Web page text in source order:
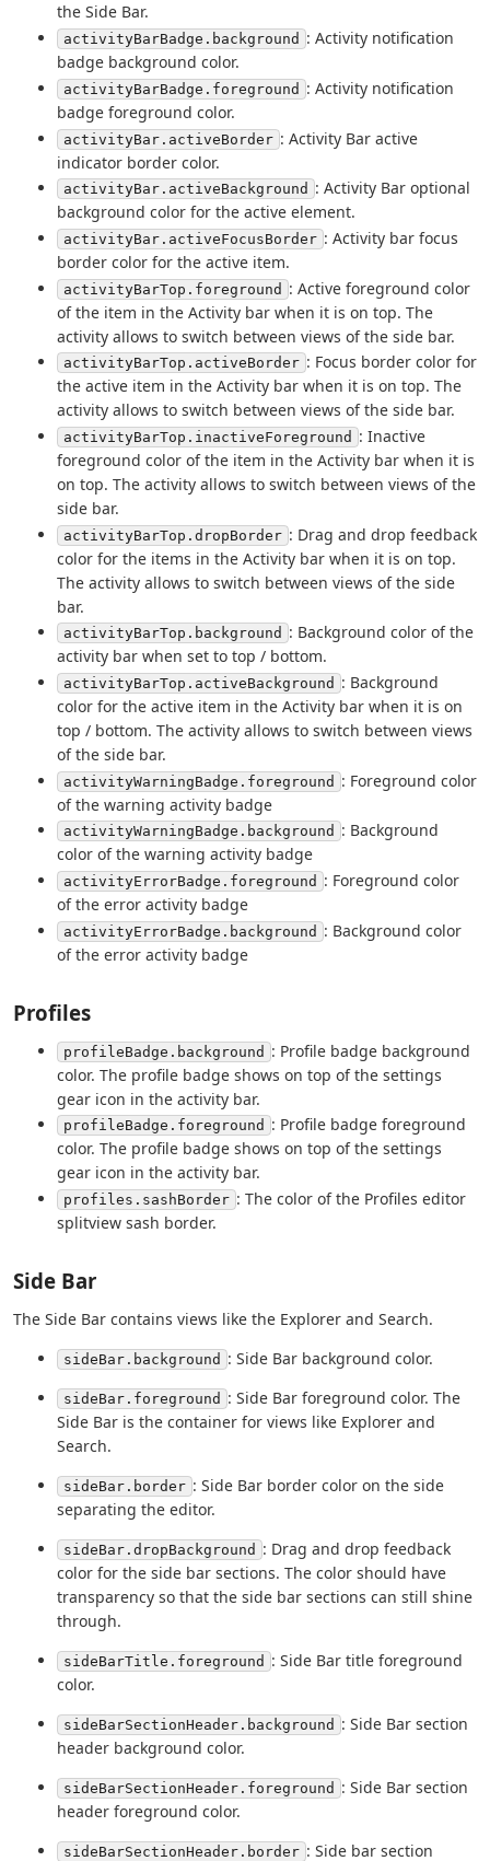
the Side Bar.
activityBarBadge.background : Activity notification
badge background color.
activityBarBadge.foreground : Activity notification
badge foreground color.
activityBar.activeBorder : Activity Bar active
indicator border color.
activityBar.activeBackground : Activity Bar optional
background color for the active element.
activityBar.activeFocusBorder : Activity bar focus
border color for the active item.
activityBarTop.foreground : Active foreground color
of the item in the Activity bar when it is on top. The
activity allows to switch between views of the side bar.
activityBarTop.activeBorder : Focus border color for
the active item in the Activity bar when it is on top. The
activity allows to switch between views of the side bar.
activityBarTop.inactiveForeground : Inactive
foreground color of the item in the Activity bar when it is
on top. The activity allows to switch between views of the
side bar.
activityBarTop.dropBorder : Drag and drop feedback
color for the items in the Activity bar when it is on top.
The activity allows to switch between views of the side
bar.
activityBarTop.background : Background color of the
activity bar when set to top / bottom.
activityBarTop.activeBackground : Background
color for the active item in the Activity bar when it is on
top / bottom. The activity allows to switch between views
of the side bar.
activityWarningBadge.foreground : Foreground color
of the warning activity badge
activityWarningBadge.background : Background
color of the warning activity badge
activityErrorBadge.foreground : Foreground color
of the error activity badge
activityErrorBadge.background : Background color
of the error activity badge
Profiles
profileBadge.background : Profile badge background
color. The profile badge shows on top of the settings
gear icon in the activity bar.
profileBadge.foreground : Profile badge foreground
color. The profile badge shows on top of the settings
gear icon in the activity bar.
profiles.sashBorder : The color of the Profiles editor
splitview sash border.
Side Bar
The Side Bar contains views like the Explorer and Search.
sideBar.background : Side Bar background color.
sideBar.foreground : Side Bar foreground color. The
Side Bar is the container for views like Explorer and
Search.
sideBar.border : Side Bar border color on the side
separating the editor.
sideBar.dropBackground : Drag and drop feedback
color for the side bar sections. The color should have
transparency so that the side bar sections can still shine
through.
sideBarTitle.foreground : Side Bar title foreground
color.
sideBarSectionHeader.background : Side Bar section
header background color.
sideBarSectionHeader.foreground : Side Bar section
header foreground color.
sideBarSectionHeader.border : Side bar section